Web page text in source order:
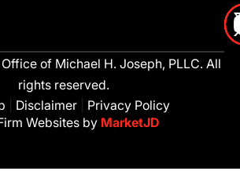
of Michael H. Joseph, PLLC. All
rights reserved.
Disclaimer
Privacy Policy
Websites by MarketJD